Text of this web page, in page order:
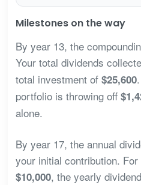
Milestones on the way
By year 13, the
Your total dividends
total investment of $25,600
portfolio is throwing off
alone.
By year 17, the annual
your initial contribution.
$10,000, the yearly